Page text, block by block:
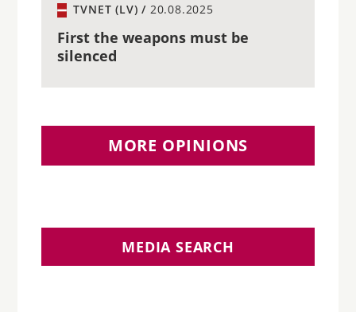
TVNET (LV) / 20.08.2025
First the weapons must be
silenced
MORE OPINIONS
MEDIA SEARCH